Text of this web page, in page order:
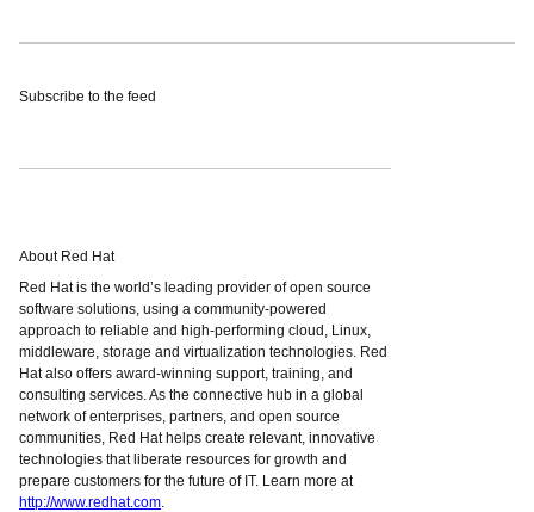
Subscribe to the feed
About Red Hat
Red Hat is the world’s leading provider of open source
software solutions, using a community-powered
approach to reliable and high-performing cloud, Linux,
middleware, storage and virtualization technologies. Red
Hat also offers award-winning support, training, and
consulting services. As the connective hub in a global
network of enterprises, partners, and open source
communities, Red Hat helps create relevant, innovative
technologies that liberate resources for growth and
prepare customers for the future of IT. Learn more at
http://www.redhat.com.